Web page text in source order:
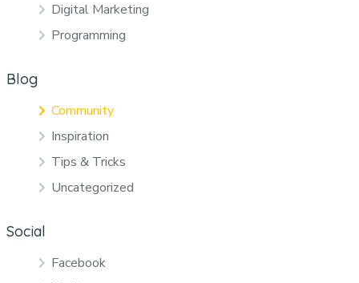
Digital Marketing
Programming
Blog
Community
Inspiration
Tips & Tricks
Uncategorized
Social
Facebook